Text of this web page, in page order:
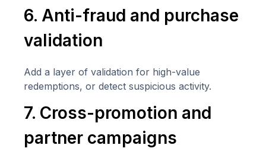
6. Anti-fraud and purchase
validation
Add a layer of validation for high-value
redemptions, or detect suspicious activity.
7. Cross-promotion and
partner campaigns